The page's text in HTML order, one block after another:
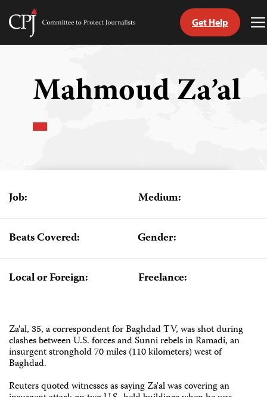
Skip
Committee
Get Help
Mahmoud Za’al
Job: Medium:
Beats Covered: Gender:
Local or Foreign: Freelance:
Za'al, 35, a correspondent for Baghdad TV, was shot during
clashes between U.S. forces and Sunni rebels in Ramadi, an
insurgent stronghold 70 miles (110 kilometers) west of
Baghdad.
Reuters quoted witnesses as saying Za'al was covering an